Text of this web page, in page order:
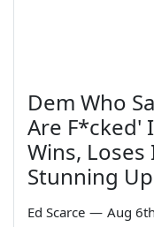
Dem Who
Are F*cked'
Wins, Loses
Stunning
Ed Scarce — Aug